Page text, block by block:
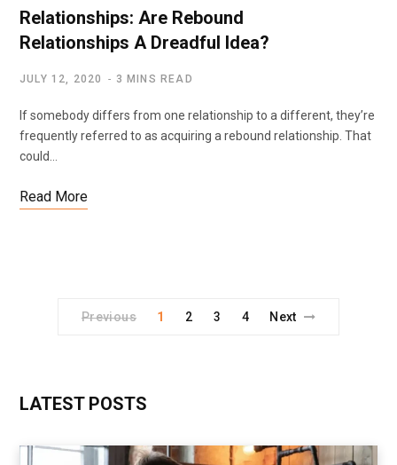
Relationships: Are Rebound
Relationships A Dreadful Idea?
JULY 12, 2020 3 MINS READ
If somebody differs from one relationship to a different, they’re
frequently referred to as acquiring a rebound relationship. That
could…
Read More
Previous 1 2 3 4 Next
LATEST POSTS